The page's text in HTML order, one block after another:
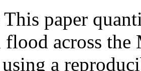
This paper
flood across
a